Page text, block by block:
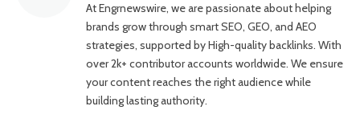
At Engrnewswire, we are passionate about helping
brands grow through smart SEO, GEO, and AEO
strategies, supported by High-quality backlinks. With
over 2k+ contributor accounts worldwide. We ensure
your content reaches the right audience while
building lasting authority.